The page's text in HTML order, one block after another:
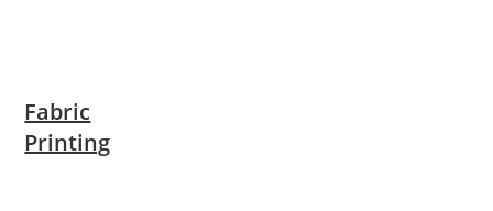
Fabric
Printing